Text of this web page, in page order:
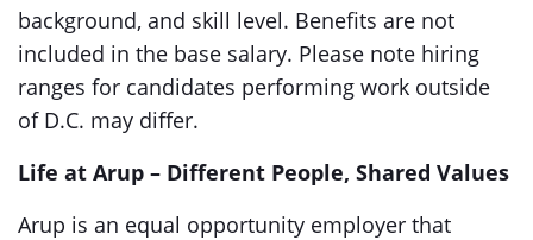
background, and skill level. Benefits are not
included in the base salary. Please note hiring
ranges for candidates performing work outside
of D.C. may differ.
Life at Arup – Different People, Shared Values
Arup is an equal opportunity employer that